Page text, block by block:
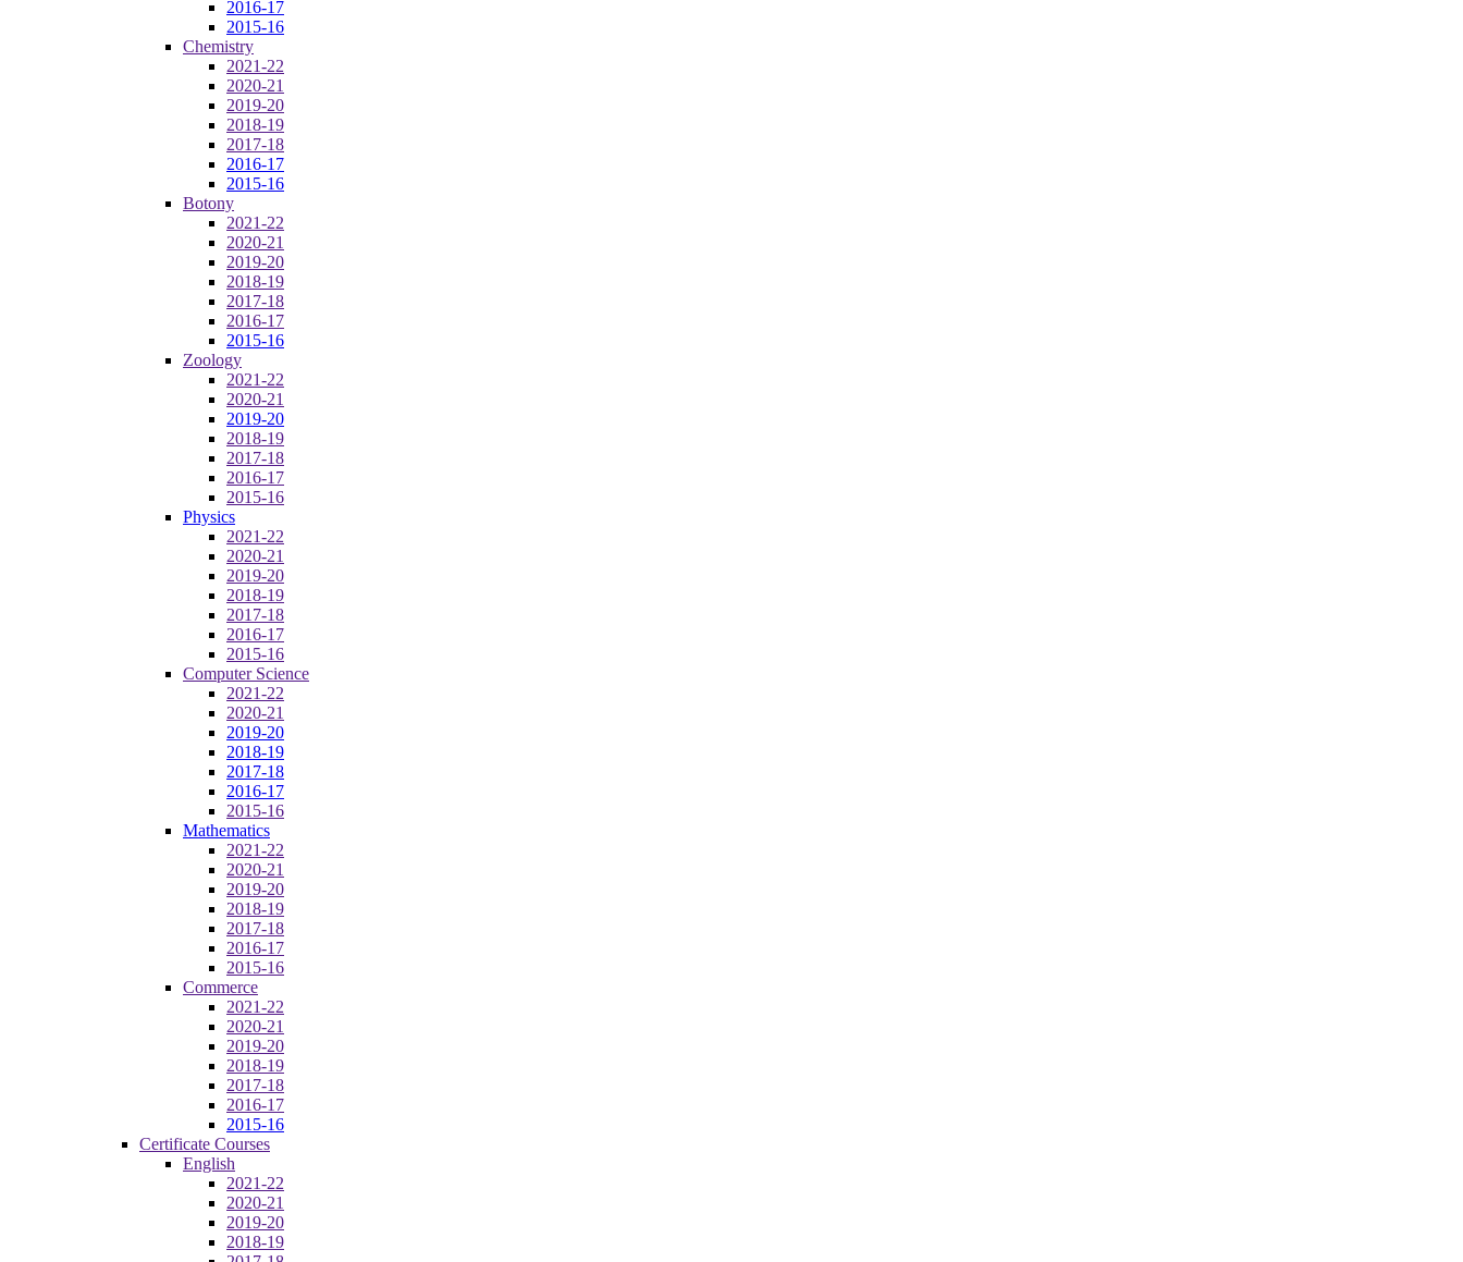
2016-17
2015-16
Chemistry
2021-22
2020-21
2019-20
2018-19
2017-18
2016-17
2015-16
Botony
2021-22
2020-21
2019-20
2018-19
2017-18
2016-17
2015-16
Zoology
2021-22
2020-21
2019-20
2018-19
2017-18
2016-17
2015-16
Physics
2021-22
2020-21
2019-20
2018-19
2017-18
2016-17
2015-16
Computer Science
2021-22
2020-21
2019-20
2018-19
2017-18
2016-17
2015-16
Mathematics
2021-22
2020-21
2019-20
2018-19
2017-18
2016-17
2015-16
Commerce
2021-22
2020-21
2019-20
2018-19
2017-18
2016-17
2015-16
Certificate Courses
English
2021-22
2020-21
2019-20
2018-19